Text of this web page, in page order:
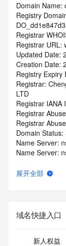
Domain Name:
Registry
Registrar
Registrar URL:
Updated Date:
Creation Date:
Registry
Registrar:
LTD
Registrar IANA
Registrar
Registrar
Domain
Name Server:
Name Server:
URL of the
https://
展开全部
域名快捷入口
新人权益